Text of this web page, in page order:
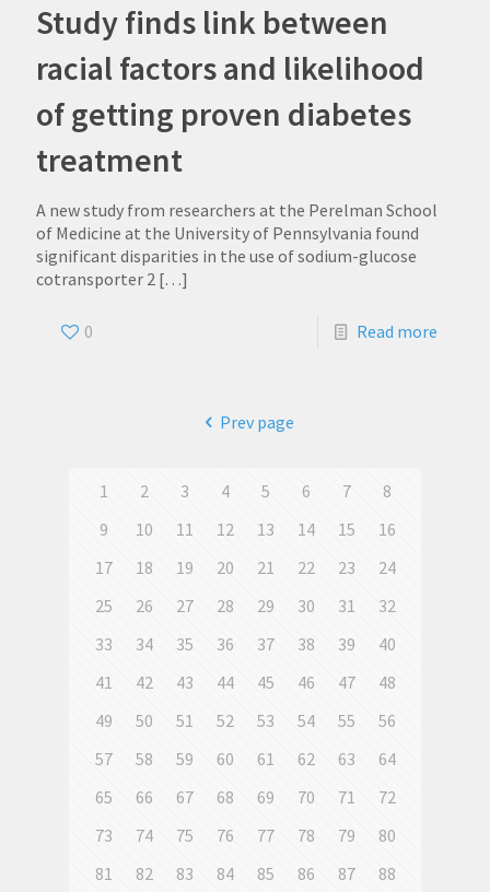
Study finds link between
racial factors and likelihood
of getting proven diabetes
treatment
A new study from researchers at the Perelman School
of Medicine at the University of Pennsylvania found
significant disparities in the use of sodium-glucose
cotransporter 2 […]
0 Read more
Prev page
1 2 3 4 5 6 7
8
9
10 11 12 13 14 15
16
17
18 19 20 21 22 23
24
25
26 27 28 29 30 31
32
33
34 35 36 37 38 39
40
41
42 43 44 45 46 47
48
49
50 51 52 53 54 55
56
57
58 59 60 61 62 63
64
65
66 67 68 69 70 71
72
73
74 75 76 77 78 79
80
81
82 83 84 85 86 87
88